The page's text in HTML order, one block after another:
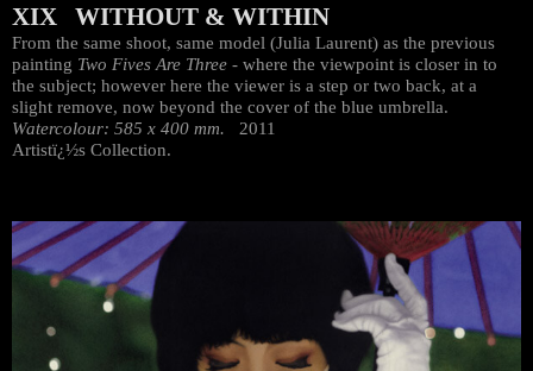
XIX WITHOUT & WITHIN
From the same shoot, same model (Julia Laurent) as the previous
painting Two Fives Are Three - where the viewpoint is closer in to
the subject; however here the viewer is a step or two back, at a
slight remove, now beyond the cover of the blue umbrella.
Watercolour: 585 x 400 mm. 2011
Artistï¿½s Collection.